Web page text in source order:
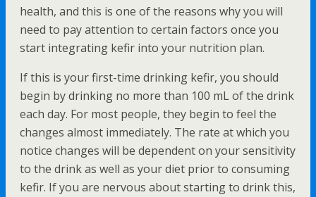
health, and this is one of the reasons why you will
need to pay attention to certain factors once you
start integrating kefir into your nutrition plan.
If this is your first-time drinking kefir, you should
begin by drinking no more than 100 mL of the drink
each day. For most people, they begin to feel the
changes almost immediately. The rate at which you
notice changes will be dependent on your sensitivity
to the drink as well as your diet prior to consuming
kefir. If you are nervous about starting to drink this,